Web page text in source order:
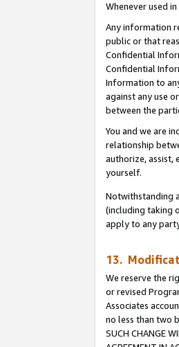
Whenever used
Any information
public or that
Confidential
Confidential
Information to
against any use
between the
You and we are
relationship
authorize, assist,
yourself.
Notwithstanding
(including taking
apply to any
13.
We reserve the
or revised
Associates
no less than two
SUCH CHANGE